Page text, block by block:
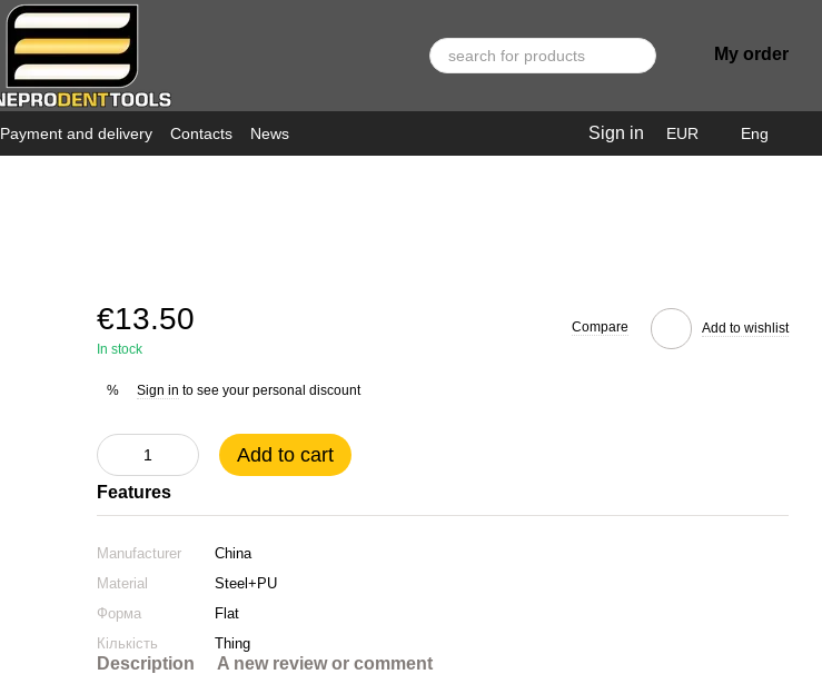
My order
Payment and delivery Contacts News Sign in EUR Eng
€13.50
In stock
Compare Add to wishlist
% Sign in to see your personal discount
Add to cart
Features
Manufacturer
China
Material
Steel+PU
Форма
Flat
Кількість
Thing
Description A new review or comment